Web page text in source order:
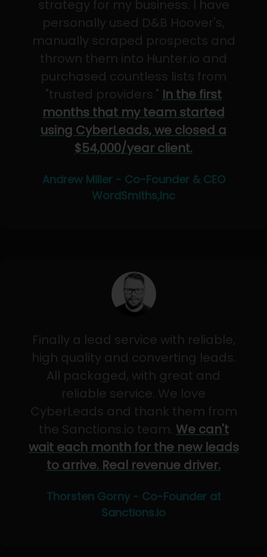
strategy for my business. I have
personally used D&B Hoover's,
manually scraped prospects and
thrown them into Hunter.io and
purchased countless lists from
"trusted providers." In the first
months that my team started
using CyberLeads, we closed a
$54,000/year client.
Andrew Miller - Co-Founder & CEO
WordSmiths,Inc
Finally a lead service with reliable,
high quality and converting leads.
All packaged, with great and
reliable service. We love
CyberLeads and thank them from
the Sanctions.io team. We can't
wait each month for the new leads
to arrive. Real revenue driver.
Thorsten Gorny - Co-Founder at
Sanctions.io